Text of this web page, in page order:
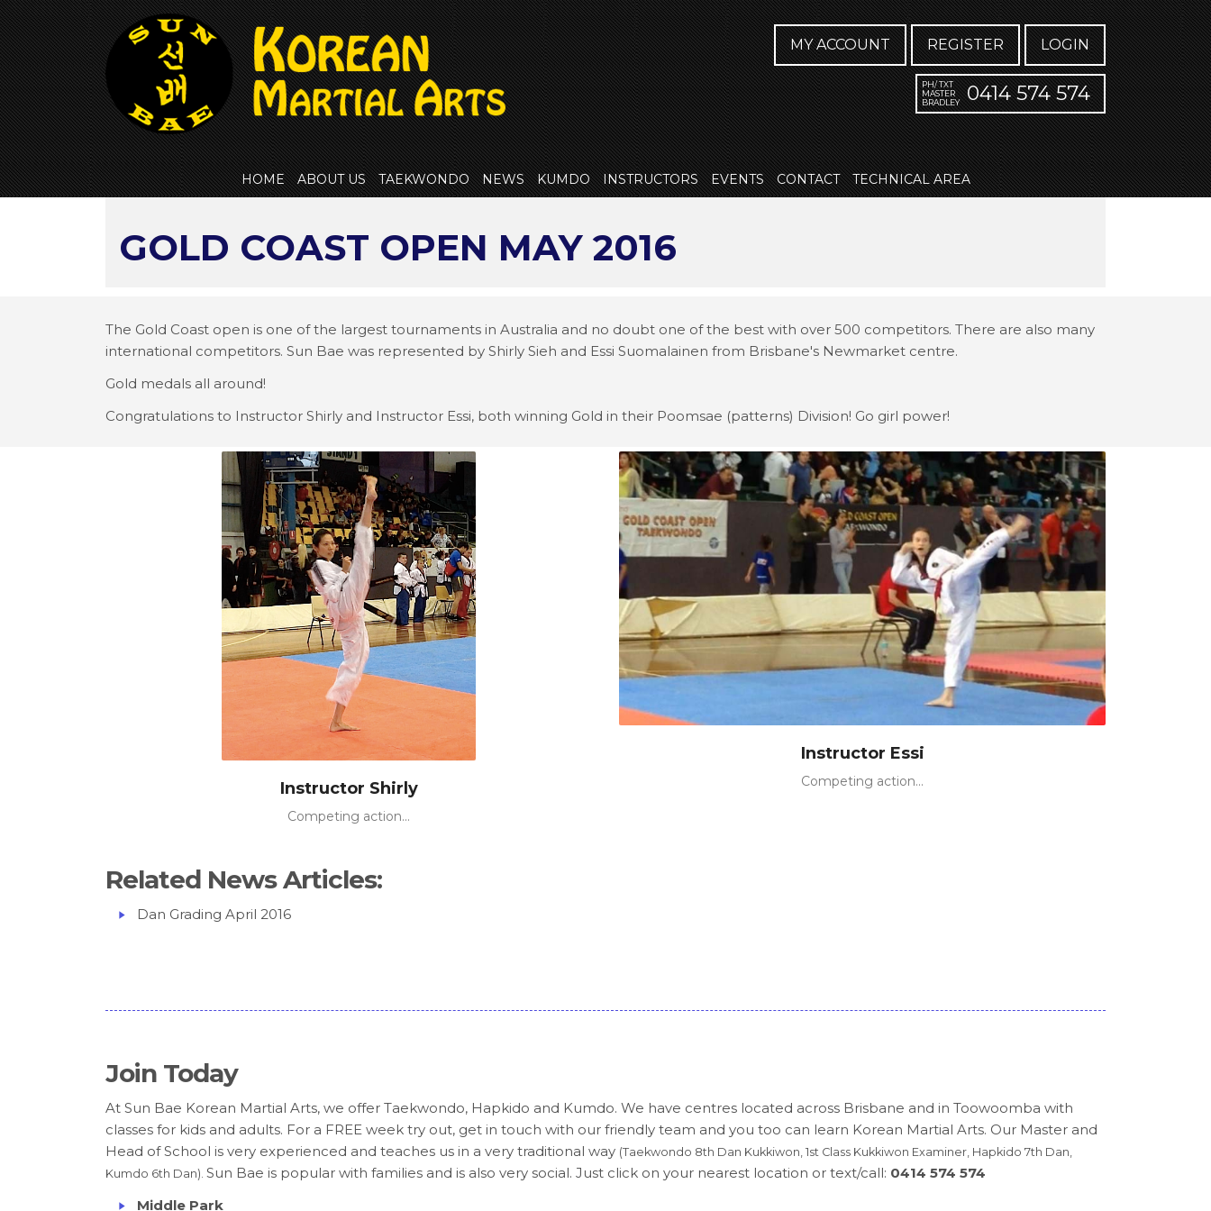
Skip
to
content
MY ACCOUNT REGISTER LOGIN
PH/ TXT
MASTER
BRADLEY
0414 574 574
HOME ABOUT US TAEKWONDO NEWS KUMDO INSTRUCTORS EVENTS CONTACT TECHNICAL AREA
GOLD COAST OPEN MAY 2016
The Gold Coast open is one of the largest tournaments in Australia and no doubt one of the best with over 500 competitors. There are also many
international competitors. Sun Bae was represented by Shirly Sieh and Essi Suomalainen from Brisbane's Newmarket centre.
Gold medals all around!
Congratulations to Instructor Shirly and Instructor Essi, both winning Gold in their Poomsae (patterns) Division! Go girl power!
Instructor Shirly
Competing action...
Instructor Essi
Competing action...
Related News Articles:
Dan Grading April 2016
Join Today
At Sun Bae Korean Martial Arts, we offer Taekwondo, Hapkido and Kumdo. We have centres located across Brisbane and in Toowoomba with
classes for kids and adults. For a FREE week try out, get in touch with our friendly team and you too can learn Korean Martial Arts. Our Master and
Head of School is very experienced and teaches us in a very traditional way (Taekwondo 8th Dan Kukkiwon, 1st Class Kukkiwon Examiner, Hapkido 7th Dan,
Kumdo 6th Dan). Sun Bae is popular with families and is also very social. Just click on your nearest location or text/call: 0414 574 574
Middle Park